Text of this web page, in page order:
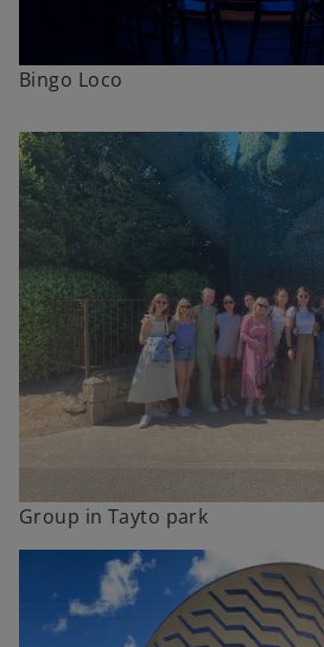
Bingo Loco
Group in Tayto park